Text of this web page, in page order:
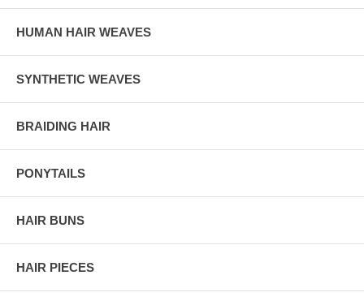
HUMAN HAIR WEAVES
SYNTHETIC WEAVES
BRAIDING HAIR
PONYTAILS
HAIR BUNS
HAIR PIECES